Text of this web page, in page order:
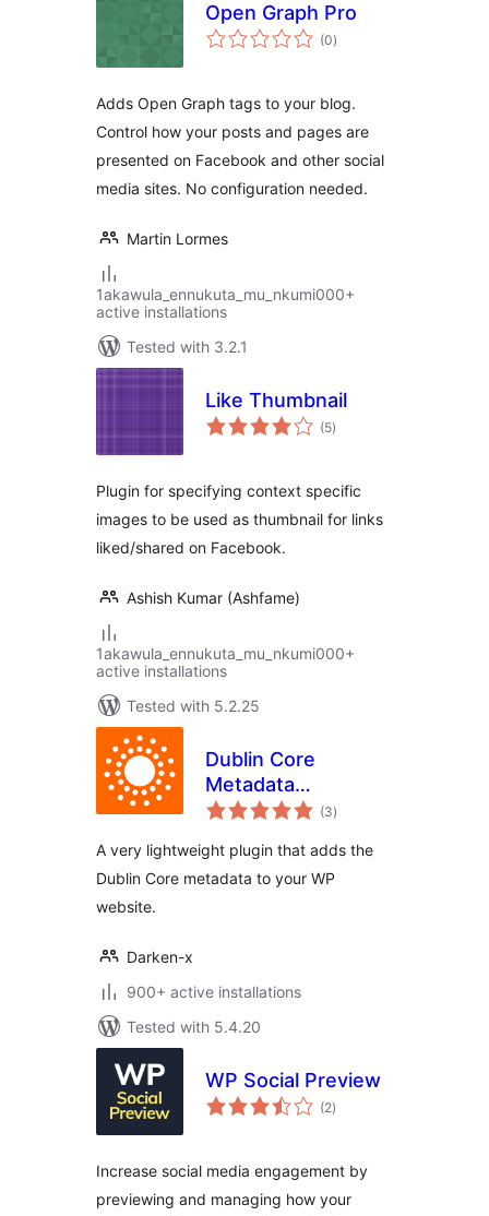
Open Graph Pro
(0total
ratings
)
Adds Open Graph tags to your blog.
Control how your posts and pages are
presented on Facebook and other social
media sites. No configuration needed.
Martin Lormes
1akawula_ennukuta_mu_nkumi000+
active installations
Tested with 3.2.1
Like Thumbnail
(5total
ratings
)
Plugin for specifying context specific
images to be used as thumbnail for links
liked/shared on Facebook.
Ashish Kumar (Ashfame)
1akawula_ennukuta_mu_nkumi000+
active installations
Tested with 5.2.25
Dublin Core
Metadata
Generator
(3total
ratings
)
A very lightweight plugin that adds the
Dublin Core metadata to your WP
website.
Darken-x
900+ active installations
Tested with 5.4.20
WP Social Preview
(2total
ratings
)
Increase social media engagement by
previewing and managing how your